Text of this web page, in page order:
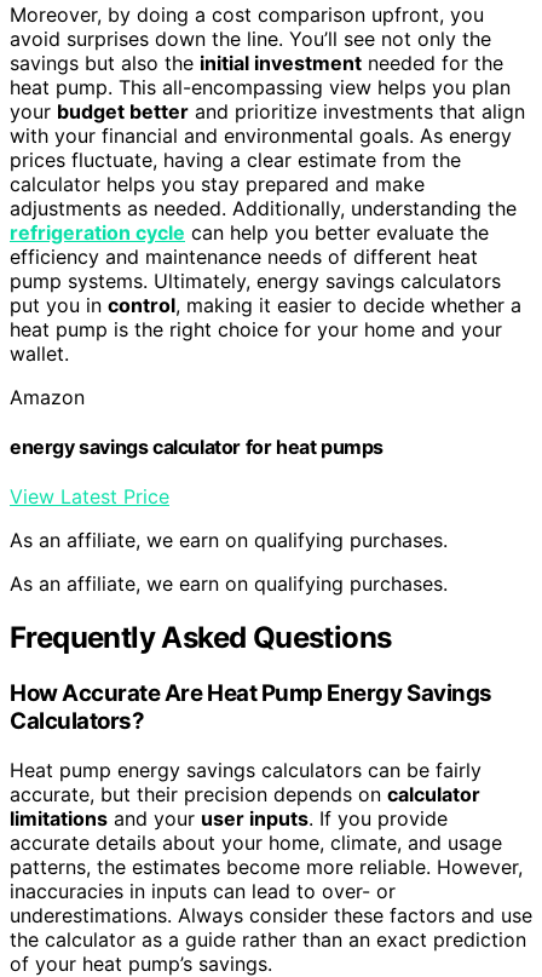
Moreover, by doing a cost comparison upfront, you
avoid surprises down the line. You’ll see not only the
savings but also the initial investment needed for the
heat pump. This all-encompassing view helps you plan
your budget better and prioritize investments that align
with your financial and environmental goals. As energy
prices fluctuate, having a clear estimate from the
calculator helps you stay prepared and make
adjustments as needed. Additionally, understanding the
refrigeration cycle can help you better evaluate the
efficiency and maintenance needs of different heat
pump systems. Ultimately, energy savings calculators
put you in control, making it easier to decide whether a
heat pump is the right choice for your home and your
wallet.
Amazon
energy savings calculator for heat pumps
View Latest Price
As an affiliate, we earn on qualifying purchases.
As an affiliate, we earn on qualifying purchases.
Frequently Asked Questions
How Accurate Are Heat Pump Energy Savings
Calculators?
Heat pump energy savings calculators can be fairly
accurate, but their precision depends on calculator
limitations and your user inputs. If you provide
accurate details about your home, climate, and usage
patterns, the estimates become more reliable. However,
inaccuracies in inputs can lead to over- or
underestimations. Always consider these factors and use
the calculator as a guide rather than an exact prediction
of your heat pump’s savings.